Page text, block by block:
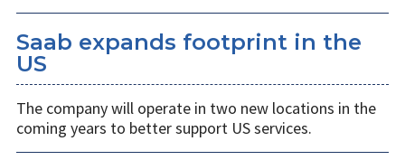
Saab expands footprint in the
US
The company will operate in two new locations in the
coming years to better support US services.